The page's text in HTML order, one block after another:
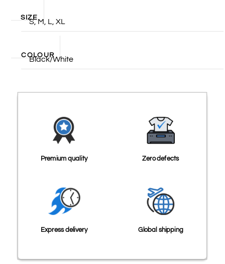
SIZES, M, L, XL
COLOUR
Black/White
Premium quality Zero defects
Express delivery Global shipping